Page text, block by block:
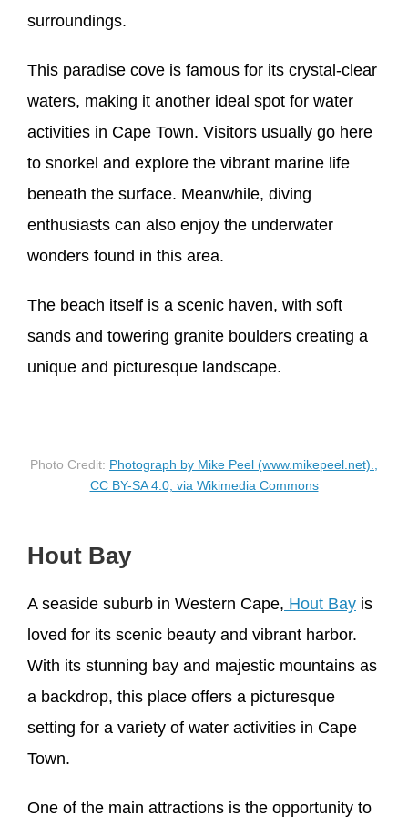
surroundings.
This paradise cove is famous for its crystal-clear
waters, making it another ideal spot for water
activities in Cape Town. Visitors usually go here
to snorkel and explore the vibrant marine life
beneath the surface. Meanwhile, diving
enthusiasts can also enjoy the underwater
wonders found in this area.
The beach itself is a scenic haven, with soft
sands and towering granite boulders creating a
unique and picturesque landscape.
Photo Credit: Photograph by Mike Peel (www.mikepeel.net).,
CC BY-SA 4.0, via Wikimedia Commons
Hout Bay
A seaside suburb in Western Cape, Hout Bay is
loved for its scenic beauty and vibrant harbor.
With its stunning bay and majestic mountains as
a backdrop, this place offers a picturesque
setting for a variety of water activities in Cape
Town.
One of the main attractions is the opportunity to